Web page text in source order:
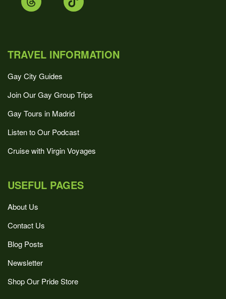
TRAVEL INFORMATION
Gay City Guides
Join Our Gay Group Trips
Gay Tours in Madrid
Listen to Our Podcast
Cruise with Virgin Voyages
USEFUL PAGES
About Us
Contact Us
Blog Posts
Newsletter
Shop Our Pride Store